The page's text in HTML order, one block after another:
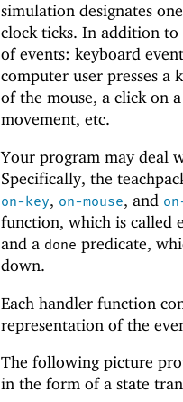
simulation designates
clock ticks. In addition to
of events: keyboard
computer user presses a
of the mouse, a click on
movement, etc.
Your program may deal
Specifically, the
on-key, on-mouse, and
function, which is called
and a done predicate,
down.
Each handler function
representation of the
The following picture
in the form of a state